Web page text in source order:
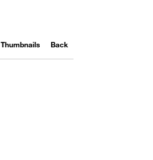
Thumbnails Back